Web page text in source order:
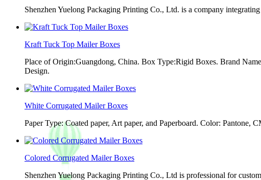
Shenzhen Yuelong Packaging Printing Co., Ltd. is a company
Kraft Tuck Top Mailer Boxes
Place of Origin:Guangdong, China. Box Type:Rigid Boxes. Brand
Design.
White Corrugated Mailer Boxes
Paper Type: Coated paper, Art paper, and Paperboard. Color:
Colored Corrugated Mailer Boxes
Shenzhen Yuelong Packaging Printing Co., Ltd is professional for